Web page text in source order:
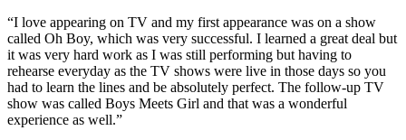
“I love appearing on TV and my first appearance was on a show
called Oh Boy, which was very successful. I learned a great deal but
it was very hard work as I was still performing but having to
rehearse everyday as the TV shows were live in those days so you
had to learn the lines and be absolutely perfect. The follow-up TV
show was called Boys Meets Girl and that was a wonderful
experience as well.”